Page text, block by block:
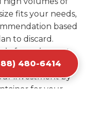
fits your needs,
based
to discard.
from the start
second container
investment by
for your
480-6414